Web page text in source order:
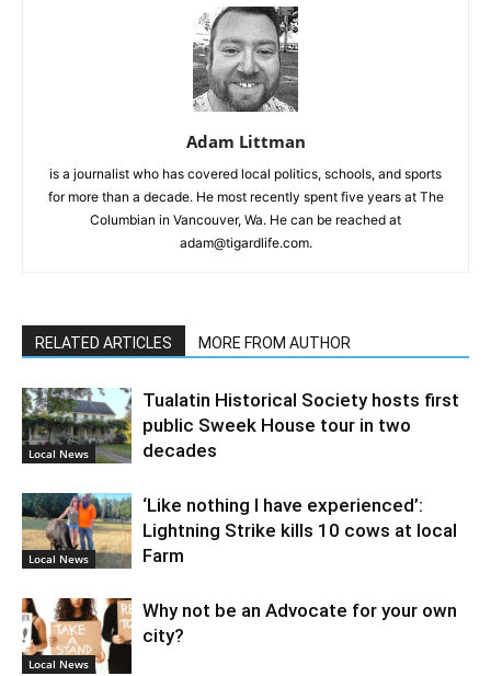
Adam Littman
is a journalist who has covered local politics, schools, and sports
for more than a decade. He most recently spent five years at The
Columbian in Vancouver, Wa. He can be reached at
adam@tigardlife.com.
RELATED ARTICLES MORE FROM AUTHOR
Local News
Tualatin Historical Society hosts first
public Sweek House tour in two
decades
Local News
‘Like nothing I have experienced’:
Lightning Strike kills 10 cows at local
Farm
Local News
Why not be an Advocate for your own
city?